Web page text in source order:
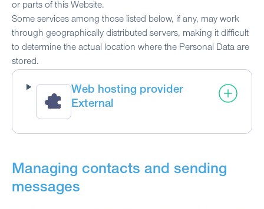
or parts of this Website.
Some services among those listed below, if any, may work
through geographically distributed servers, making it difficult
to determine the actual location where the Personal Data are
stored.
Web hosting provider
External
Managing contacts and sending
messages